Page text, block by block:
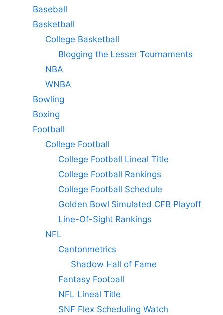
Baseball
Basketball
College Basketball
Blogging the Lesser Tournaments
NBA
WNBA
Bowling
Boxing
Football
College Football
College Football Lineal Title
College Football Rankings
College Football Schedule
Golden Bowl Simulated CFB Playoff
Line-Of-Sight Rankings
NFL
Cantonmetrics
Shadow Hall of Fame
Fantasy Football
NFL Lineal Title
SNF Flex Scheduling Watch